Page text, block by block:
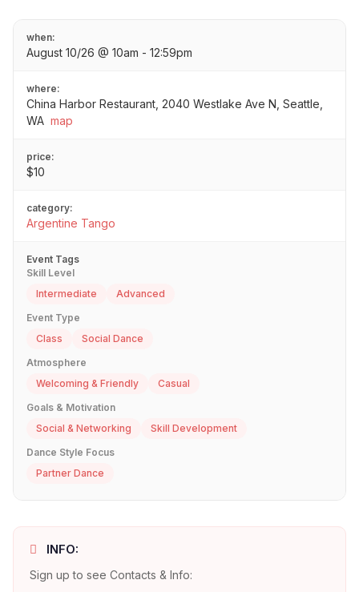
when:
August 10/26 @ 10am - 12:59pm
where:
China Harbor Restaurant, 2040 Westlake Ave N, Seattle,
WA map
price:
$10
category:
Argentine Tango
Event Tags
Skill Level
Intermediate
Advanced
Event Type
Class
Social Dance
Atmosphere
Welcoming & Friendly
Casual
Goals & Motivation
Social & Networking
Skill Development
Dance Style Focus
Partner Dance
INFO:
Sign up to see Contacts & Info: